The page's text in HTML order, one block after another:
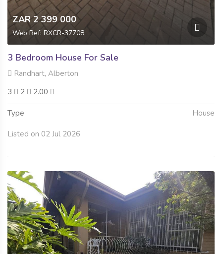
ZAR 2 399 000
Web Ref: RXCR-37708
3 Bedroom House For Sale
Randhart, Alberton
3
2 2.00
Type House
Listed on 02 Jul 2026